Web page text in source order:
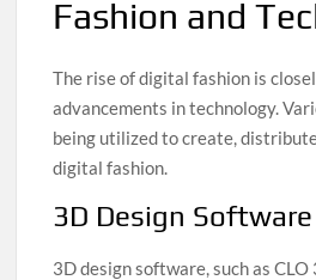
Fashion and
The rise of digital fashion is
advancements in technology.
being utilized to create,
digital fashion.
3D Design Software
3D design software, such as